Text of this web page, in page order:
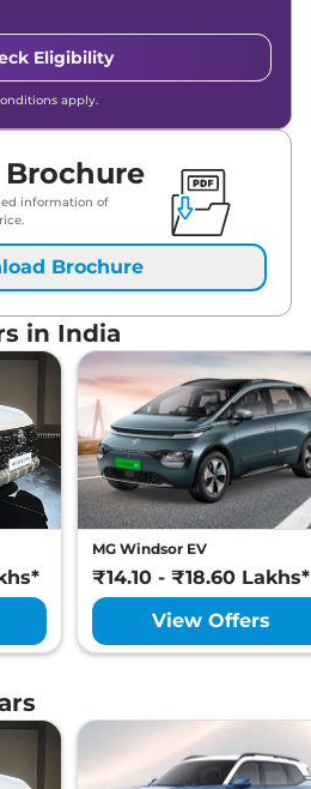
Eligibility
apply.
information of
Brochure
in India
MG Windsor EV
₹14.10 - ₹18.60 Lakhs*
View Offers